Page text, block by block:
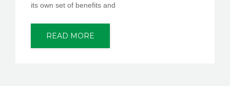
its own set of benefits and
READ MORE